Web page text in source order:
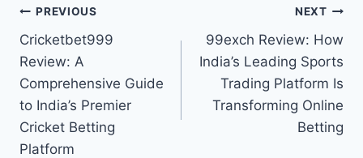
PREVIOUS
Cricketbet999
Review: A
Comprehensive Guide
to India’s Premier
Cricket Betting
Platform
NEXT
99exch Review: How
India’s Leading Sports
Trading Platform Is
Transforming Online
Betting